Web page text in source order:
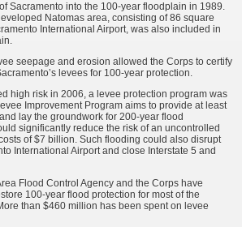
Sacramento into the 100-year floodplain in 1989.
Natomas area, consisting of 86 square
International Airport, was also included in
seepage and erosion allowed the Corps to certify
levees for 100-year protection.
high risk in 2006, a levee protection program was
Improvement Program aims to provide at least
lay the groundwork for 200-year flood
significantly reduce the risk of an uncontrolled
of $7 billion. Such flooding could also disrupt
International Airport and close Interstate 5 and
Flood Control Agency and the Corps have
100-year flood protection for most of the
than $460 million has been spent on levee